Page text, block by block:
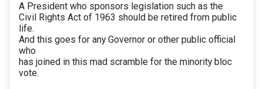
A President who sponsors legislation such as the
Civil Rights Act of 1963 should be retired from public
life.
And this goes for any Governor or other public official
who
has joined in this mad scramble for the minority bloc
vote.